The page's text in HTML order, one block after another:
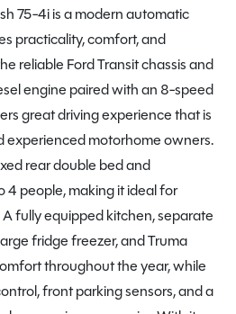
75-4i is a modern automatic
practicality, comfort, and
reliable Ford Transit chassis and
engine paired with an 8-speed
great driving experience that is
motorhome owners.
rear double bed and
people, making it ideal for
fully equipped kitchen, separate
fridge freezer, and Truma
throughout the year, while
front parking sensors, and a